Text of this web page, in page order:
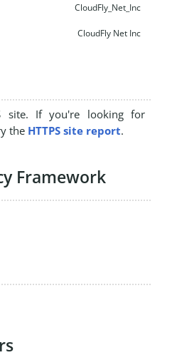
CloudFly_Net_Inc
CloudFly Net Inc
site. If you're looking for
the HTTPS site report.
Framework